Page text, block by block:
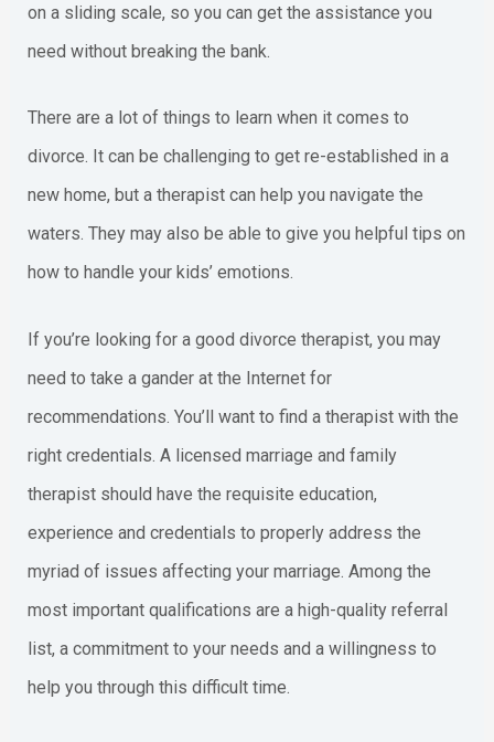
on a sliding scale, so you can get the assistance you
need without breaking the bank.
There are a lot of things to learn when it comes to
divorce. It can be challenging to get re-established in a
new home, but a therapist can help you navigate the
waters. They may also be able to give you helpful tips on
how to handle your kids’ emotions.
If you’re looking for a good divorce therapist, you may
need to take a gander at the Internet for
recommendations. You’ll want to find a therapist with the
right credentials. A licensed marriage and family
therapist should have the requisite education,
experience and credentials to properly address the
myriad of issues affecting your marriage. Among the
most important qualifications are a high-quality referral
list, a commitment to your needs and a willingness to
help you through this difficult time.